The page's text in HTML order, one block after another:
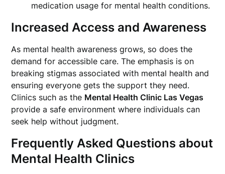
medication usage for mental health conditions.
Increased Access and Awareness
As mental health awareness grows, so does the
demand for accessible care. The emphasis is on
breaking stigmas associated with mental health and
ensuring everyone gets the support they need.
Clinics such as the Mental Health Clinic Las Vegas
provide a safe environment where individuals can
seek help without judgment.
Frequently Asked Questions about
Mental Health Clinics